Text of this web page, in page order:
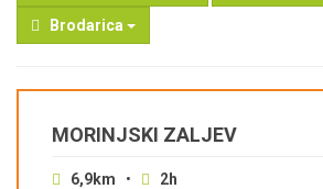
Brodarica
MORINJSKI ZALJEV
6,9km • 2h